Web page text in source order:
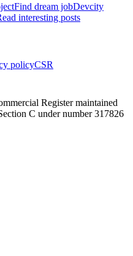
Find dream jobDevcity
interesting posts
policyCSR
Register maintained
C under number 317826